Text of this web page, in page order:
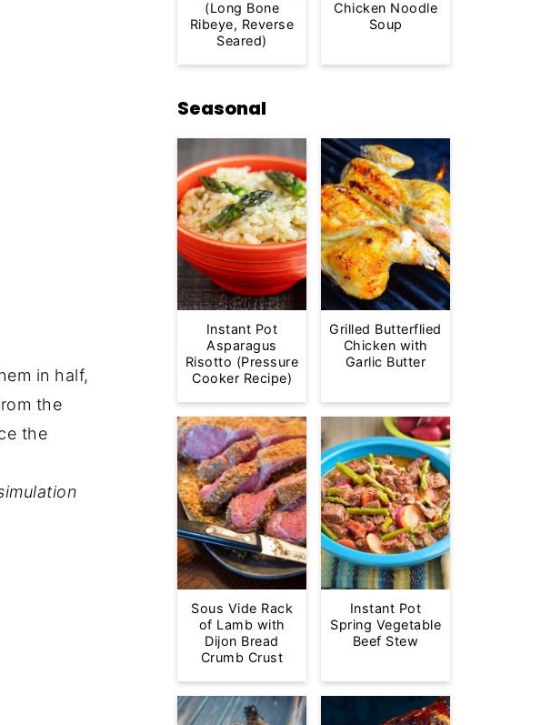
in half,
the
the
(Long Bone
Ribeye, Reverse
Seared)
Chicken Noodle
Soup
Seasonal
Instant Pot
Asparagus
Risotto (Pressure
Cooker Recipe)
Grilled Butterflied
Chicken with
Garlic Butter
Sous Vide Rack
of Lamb with
Dijon Bread
Crumb Crust
Instant Pot
Spring Vegetable
Beef Stew